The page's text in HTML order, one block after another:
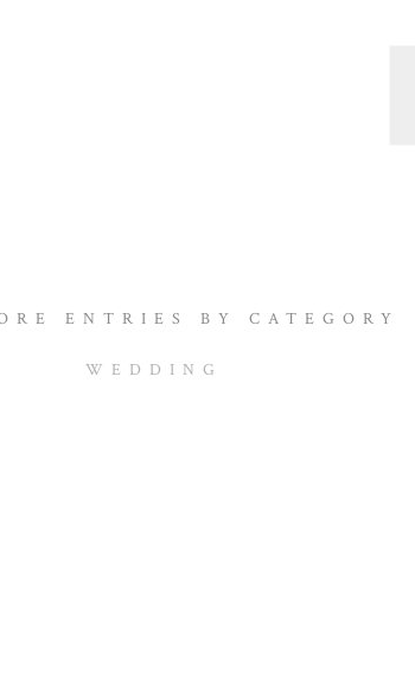
WEDDING
ENTRIES BY CATEGORY